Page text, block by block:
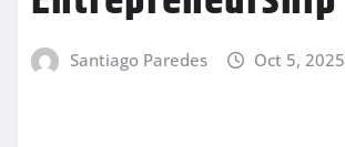
Santiago Paredes Oct 5, 2025